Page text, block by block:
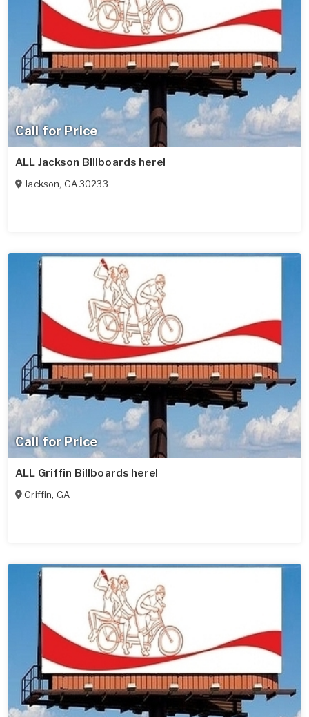
Call for Price
ALL Jackson Billboards here!
Jackson, GA30233
Call for Price
ALL Griffin Billboards here!
Griffin, GA